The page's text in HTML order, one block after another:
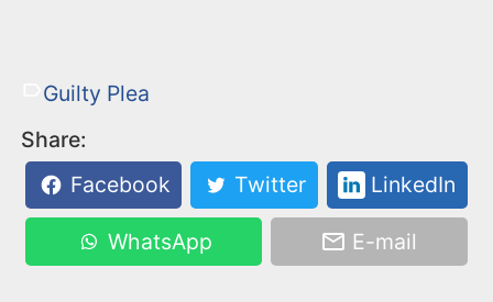
Guilty Plea
Share:
Facebook
Twitter LinkedIn
WhatsApp E-mail